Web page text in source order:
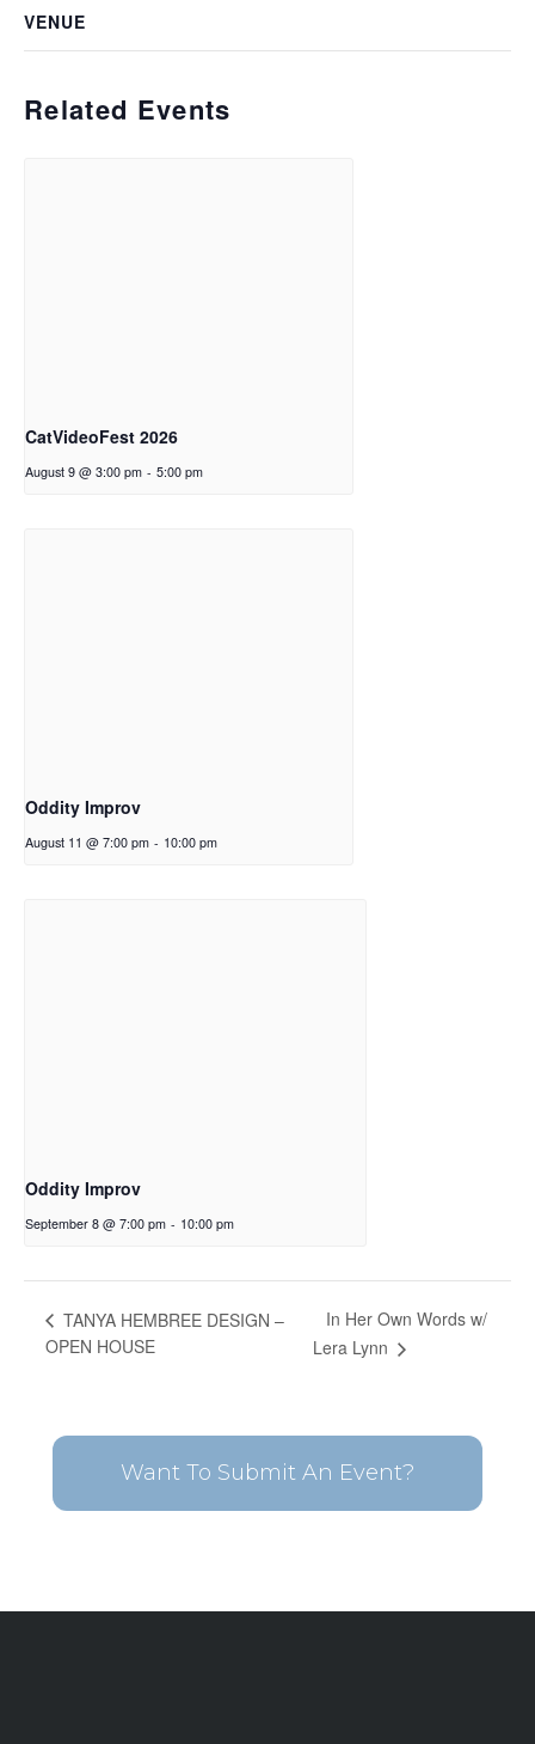
VENUE
Related Events
CatVideoFest 2026
August 9 @ 3:00 pm - 5:00 pm
Oddity Improv
August 11 @ 7:00 pm - 10:00 pm
Oddity Improv
September 8 @ 7:00 pm - 10:00 pm
TANYA HEMBREE DESIGN –
OPEN HOUSE
In Her Own Words w/
Lera Lynn
Want To Submit An Event?